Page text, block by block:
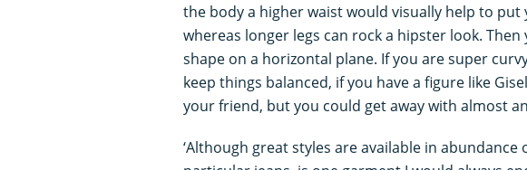
the body a higher waist would visually help to
whereas longer legs can rock a hipster look.
shape on a horizontal plane. If you are super
keep things balanced, if you have a figure like
your friend, but you could get away with almost
‘Although great styles are available in